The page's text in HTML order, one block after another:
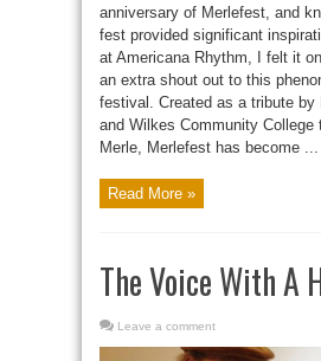
anniversary of Merlefest, and
fest provided significant
at Americana Rhythm, I felt it
an extra shout out to this
festival. Created as a tribute by
and Wilkes Community College
Merle, Merlefest has become ...
Read More »
The Voice With A
Leave a comment